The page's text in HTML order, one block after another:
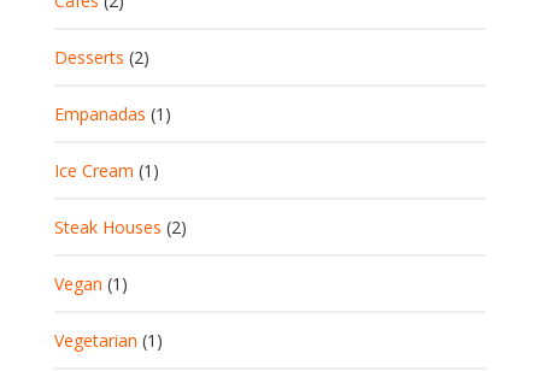
Desserts (2)
Empanadas (1)
Ice Cream (1)
Steak Houses (2)
Vegan (1)
Vegetarian (1)